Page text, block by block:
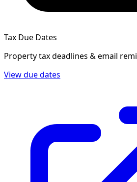
Tax Due Dates
Property tax deadlines & email
View due dates